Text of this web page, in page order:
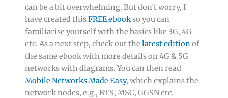
can be a bit overwhelming. But don’t worry, I
have created thisFREE ebookso you can
familiarise yourself with the basics like 3G, 4G
etc. As a next step, check out thelatest editionof
the same ebook with more details on 4G & 5G
networks with diagrams. You can then read
Mobile Networks Made Easy, which explains the
network nodes, e.g., BTS, MSC, GGSN etc.